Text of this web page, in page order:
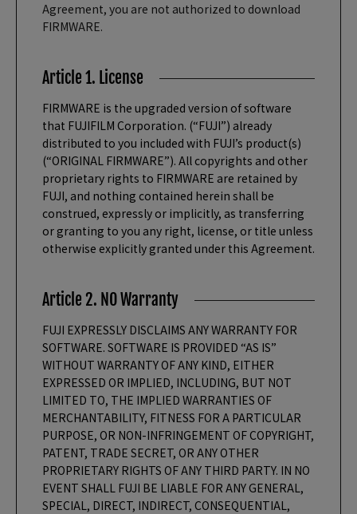
Agreement, you are not authorized to download
FIRMWARE.
Article 1. License
FIRMWARE is the upgraded version of software
that FUJIFILM Corporation. (“FUJI”) already
distributed to you included with FUJI’s product(s)
(“ORIGINAL FIRMWARE”). All copyrights and other
proprietary rights to FIRMWARE are retained by
FUJI, and nothing contained herein shall be
construed, expressly or implicitly, as transferring
or granting to you any right, license, or title unless
otherwise explicitly granted under this Agreement.
Article 2. NO Warranty
FUJI EXPRESSLY DISCLAIMS ANY WARRANTY FOR
SOFTWARE. SOFTWARE IS PROVIDED “AS IS”
WITHOUT WARRANTY OF ANY KIND, EITHER
EXPRESSED OR IMPLIED, INCLUDING, BUT NOT
LIMITED TO, THE IMPLIED WARRANTIES OF
MERCHANTABILITY, FITNESS FOR A PARTICULAR
PURPOSE, OR NON-INFRINGEMENT OF COPYRIGHT,
PATENT, TRADE SECRET, OR ANY OTHER
PROPRIETARY RIGHTS OF ANY THIRD PARTY. IN NO
EVENT SHALL FUJI BE LIABLE FOR ANY GENERAL,
SPECIAL, DIRECT, INDIRECT, CONSEQUENTIAL,